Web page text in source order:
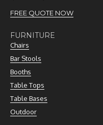
FREE QUOTE NOW
FURNITURE
Chairs
Bar Stools
Booths
Table Tops
Table Bases
Outdoor